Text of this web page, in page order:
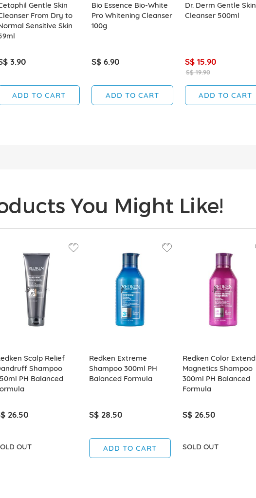
Gentle Skin
From Dry to
Sensitive Skin
3.90
ADD TO CART
Bio Essence Bio-White
Pro Whitening Cleanser
100g
S$ 6.90
ADD TO CART
Dr. Derm Gentle Skin
Cleanser 500ml
S$ 15.90
S$ 19.90
ADD TO CART
You Might Like!
Scalp Relief
Shampoo
PH Balanced
26.50
OUT
Redken Extreme
Shampoo 300ml PH
Balanced Formula
S$ 28.50
ADD TO CART
Redken Color Extend
Magnetics Shampoo
300ml PH Balanced
Formula
S$ 26.50
SOLD OUT